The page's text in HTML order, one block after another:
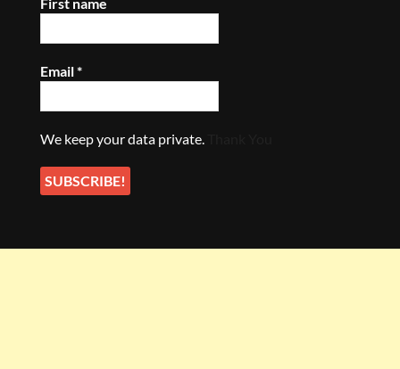
Email*
We keep your data private.